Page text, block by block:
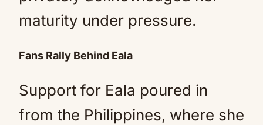
maturity under pressure.
Fans Rally Behind Eala
Support for Eala poured in
from the Philippines, where she